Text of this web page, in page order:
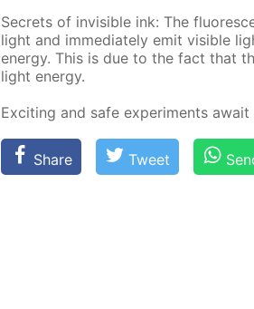
Se­crets of in­vis­i­ble ink: The
light and im­me­di­ate­ly emit vis­i­ble
en­er­gy. This is due to the fact that
light en­er­gy.
Ex­cit­ing and safe ex­per­i­ments
Share Tweet